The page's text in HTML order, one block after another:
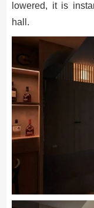
lowered, it is
hall.